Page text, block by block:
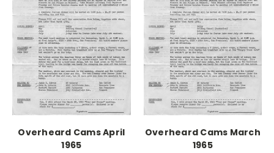
Overheard Cams April
1965
Overheard Cams March
1965